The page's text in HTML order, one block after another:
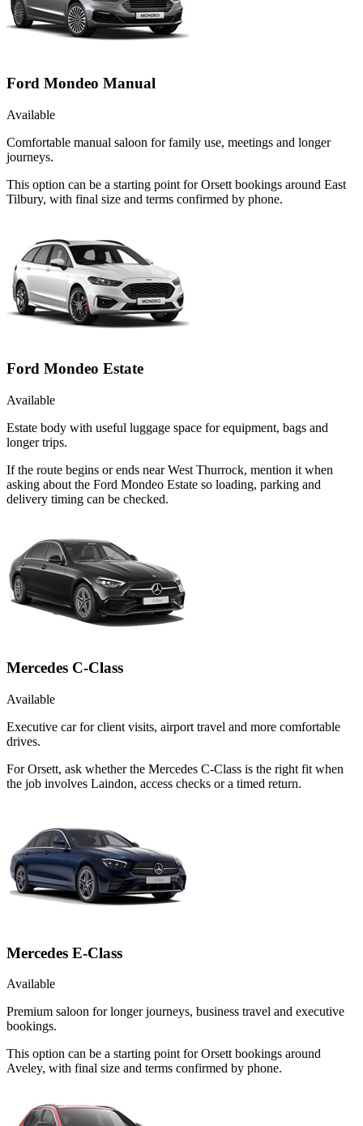
Ford Mondeo Manual
Available
Comfortable manual saloon for family use, meetings and longer
journeys.
This option can be a starting point for Orsett bookings around East
Tilbury, with final size and terms confirmed by phone.
Ford Mondeo Estate
Available
Estate body with useful luggage space for equipment, bags and
longer trips.
If the route begins or ends near West Thurrock, mention it when
asking about the Ford Mondeo Estate so loading, parking and
delivery timing can be checked.
Mercedes C-Class
Available
Executive car for client visits, airport travel and more comfortable
drives.
For Orsett, ask whether the Mercedes C-Class is the right fit when
the job involves Laindon, access checks or a timed return.
Mercedes E-Class
Available
Premium saloon for longer journeys, business travel and executive
bookings.
This option can be a starting point for Orsett bookings around
Aveley, with final size and terms confirmed by phone.